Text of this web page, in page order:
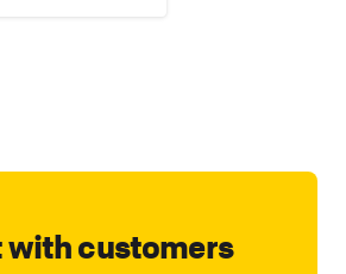
with customers